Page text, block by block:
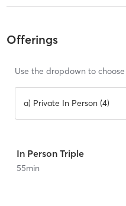
Offerings
Use the dropdown to choose
a) Private In Person (4)
In Person Triple
55min